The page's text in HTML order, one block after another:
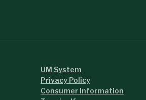
UM System
Privacy Policy
Consumer Information